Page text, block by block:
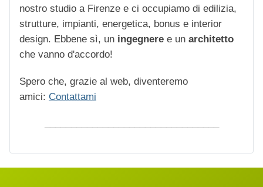
nostro studio a Firenze e ci occupiamo di edilizia,
strutture, impianti, energetica, bonus e interior
design. Ebbene sì, un ingegnere e un architetto
che vanno d'accordo!
Spero che, grazie al web, diventeremo
amici: Contattami